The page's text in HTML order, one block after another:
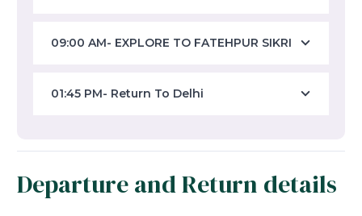
09:00 AM- EXPLORE TO FATEHPUR SIKRI
01:45 PM- Return To Delhi
Departure and Return details